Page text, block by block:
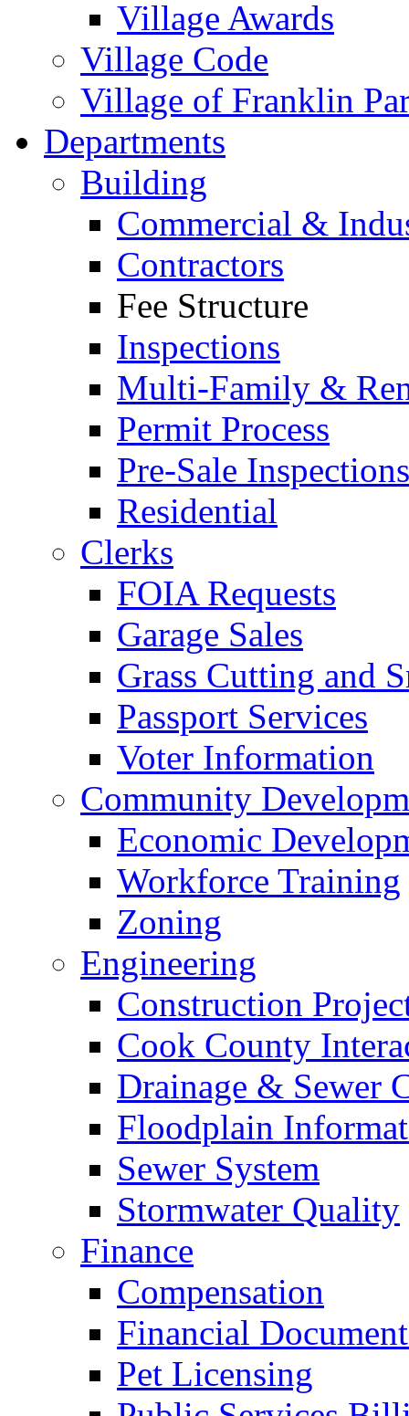
Village Awards
Village Code
Village of Franklin
Departments
Building
Commercial &
Contractors
Fee Structure
Inspections
Multi-Family &
Permit Process
Pre-Sale Inspections
Residential
Clerks
FOIA Requests
Garage Sales
Grass Cutting and
Passport Services
Voter Information
Community
Economic
Workforce Training
Zoning
Engineering
Construction
Cook County
Drainage & Sewer
Floodplain
Sewer System
Stormwater Quality
Finance
Compensation
Financial
Pet Licensing